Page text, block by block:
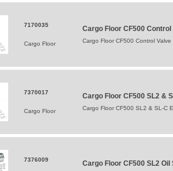
7170035
Cargo Floor
Cargo Floor CF500
Cargo Floor CF500 Control
7370017
Cargo Floor
Cargo Floor CF500 SL2 &
Cargo Floor CF500 SL2 & SL-C
7376009 Cargo Floor CF500 SL2